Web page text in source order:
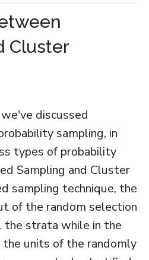
Cluster
discussed
sampling, in
types of probability
Sampling and Cluster
sampling technique, the
of the random selection
strata while in the
units of the randomly